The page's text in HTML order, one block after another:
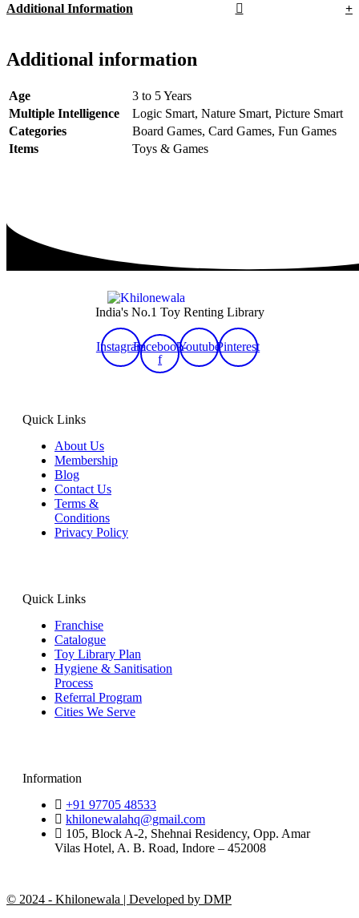
Additional Information
Additional information
Age
3 to 5 Years
Multiple Intelligence
Logic Smart, Nature Smart, Picture Smart
Categories
Board Games, Card Games, Fun Games
Items
Toys & Games
India's No.1 Toy Renting Library
InstagramFacebook-
f
YoutubePinterest
Quick Links
About Us
Membership
Blog
Contact Us
Terms &
Conditions
Privacy Policy
Quick Links
Franchise
Catalogue
Toy Library Plan
Hygiene & Sanitisation
Process
Referral Program
Cities We Serve
Information
+91 97705 48533
khilonewalahq@gmail.com
105, Block A-2, Shehnai Residency, Opp. Amar
Vilas Hotel, A. B. Road, Indore – 452008
© 2024 - Khilonewala | Developed by DMP